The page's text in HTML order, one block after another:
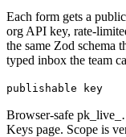
Each form gets a
org API key, rate-
the same Zod schema
typed inbox the team
publishable key
Browser-safe
Keys page. Scope is